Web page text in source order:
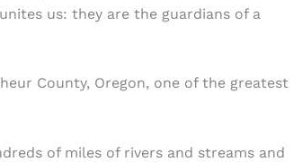
us: they are the guardians of a
County, Oregon, one of the greatest
of miles of rivers and streams and